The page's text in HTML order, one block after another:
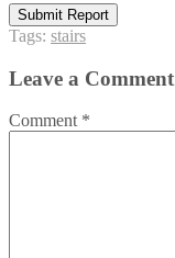
Submit Report
Tags: stairs
Leave a Comment
Comment *